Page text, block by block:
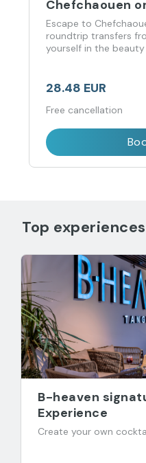
Chefchaouen
Escape to
roundtrip transfers
yourself in the
28.48 EUR
Free cancellation
Top experiences
B-heaven
Experience
Create your own